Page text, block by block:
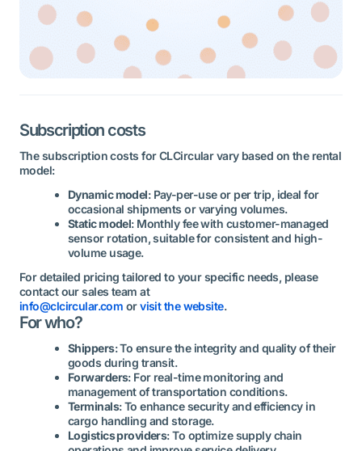
Subscription costs
The subscription costs for CLCircular vary based on the rental
model:
Dynamic model: Pay-per-use or per trip, ideal for
occasional shipments or varying volumes.
Static model: Monthly fee with customer-managed
sensor rotation, suitable for consistent and high-
volume usage.
For detailed pricing tailored to your specific needs, please
contact our sales team at
info@clcircular.com orvisit the website.
For who?
Shippers: To ensure the integrity and quality of their
goods during transit.
Forwarders: For real-time monitoring and
management of transportation conditions.
Terminals: To enhance security and efficiency in
cargo handling and storage.
Logistics providers: To optimize supply chain